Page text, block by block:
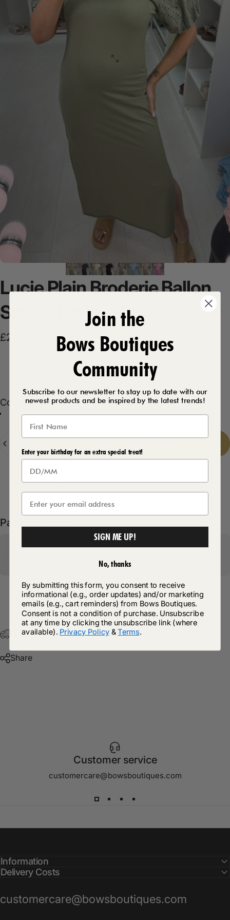
LuciePlainBroderieBallon
Sleeve
Dress
£23.99
Product Description
Color
Color:Khaki
Khaki
Bubblegum Pink
Baby Blue
Beige
Black
Mocha
Quantity
Delivery Details
Pairs well with
Return Policy
Free Postage & Packaging On All Orders Over £75
Share
Customer service
customercare@bowsboutiques.com
Information
Delivery Costs
customercare@bowsboutiques.com
Join the
Bows Boutiques
Community
Subscribe to our newsletter to stay up to date with our
newest products and be inspired by the latest trends!
Enter your birthday for an extra special treat!
SIGN ME UP!
No, thanks
By submitting this form, you consent to receive
informational (e.g., order updates) and/or marketing
emails (e.g., cart reminders) from Bows Boutiques.
Consent is not a condition of purchase. Unsubscribe
at any time by clicking the unsubscribe link (where
available). Privacy Policy &Terms.